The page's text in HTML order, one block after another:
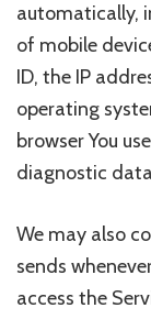
automatically,
of mobile
ID, the IP
operating
browser You
diagnostic
We may also
sends
access the